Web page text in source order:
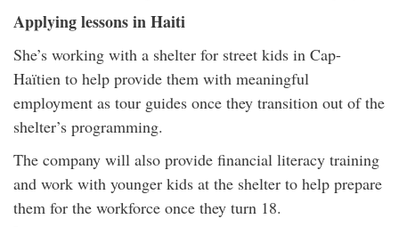
Applying lessons in Haiti
She’s working with a shelter for street kids in Cap-
Haïtien to help provide them with meaningful
employment as tour guides once they transition out of the
shelter’s programming.
The company will also provide financial literacy training
and work with younger kids at the shelter to help prepare
them for the workforce once they turn 18.